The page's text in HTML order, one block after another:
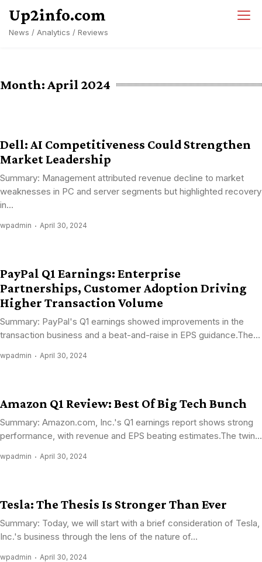
content
Up2info.com
News / Analytics / Reviews
Month:April 2024
Dell: AI Competitiveness Could Strengthen
Market Leadership
Summary: Management attributed revenue decline to market
weaknesses in PC and server segments but highlighted recovery
in...
wpadmin April 30, 2024
PayPal Q1 Earnings: Enterprise
Partnerships, Customer Adoption Driving
Higher Transaction Volume
Summary: PayPal's Q1 earnings showed improvements in the
transaction business and a beat-and-raise in EPS guidance.The...
wpadmin April 30, 2024
Amazon Q1 Review: Best Of Big Tech Bunch
Summary: Amazon.com, Inc.'s Q1 earnings report shows strong
performance, with revenue and EPS beating estimates.The twin...
wpadmin April 30, 2024
Tesla: The Thesis Is Stronger Than Ever
Summary: Today, we will start with a brief consideration of Tesla,
Inc.'s business through the lens of the nature of...
wpadmin April 30, 2024